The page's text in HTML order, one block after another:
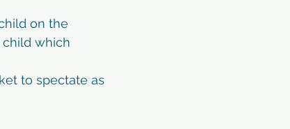
on the
child which
to spectate as